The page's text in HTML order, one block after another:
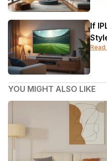
If
YOU MIGHT ALSO LIKE